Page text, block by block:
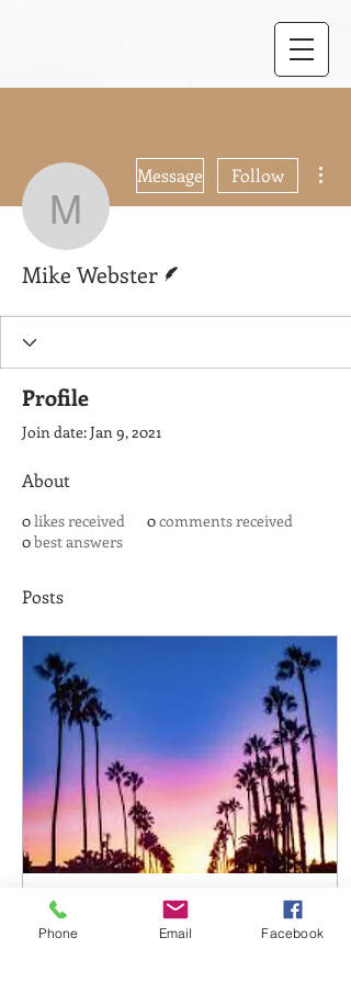
Mike Webster
Message Follow
Mike Webster
Profile
Join date: Jan 9, 2021
About
0likes received 0comments received
0best answers
Posts
Jan 9, 2021
Friend
Phone Email Facebook